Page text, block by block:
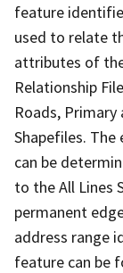
feature
used to relate
attributes of
Relationship
Roads, Primary
Shapefiles.
can be
to the All Lines
permanent
address range
feature can be